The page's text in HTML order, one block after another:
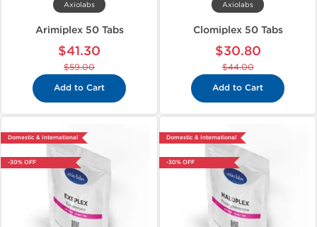
Axiolabs
Arimiplex 50 Tabs
$41.30
$59.00
Add to Cart
Axiolabs
Clomiplex 50 Tabs
$30.80
$44.00
Add to Cart
Domestic & International
-30% OFF
Domestic & International
-30% OFF